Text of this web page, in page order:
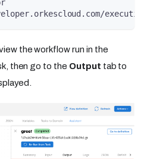
the workflow run in the
then go to the Output tab to